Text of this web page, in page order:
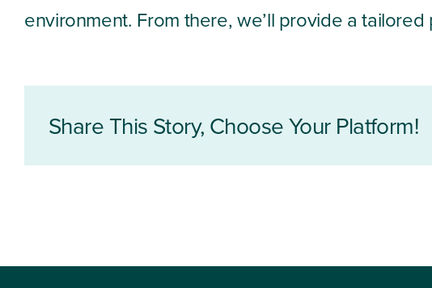
environment. From there, we’ll provide a
Share This Story, Choose Your Platform!